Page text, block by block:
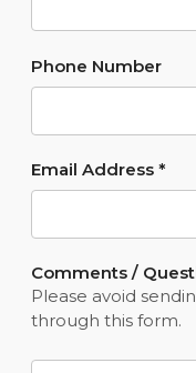
Phone Number
Email Address *
Comments /
Please avoid
through this form.